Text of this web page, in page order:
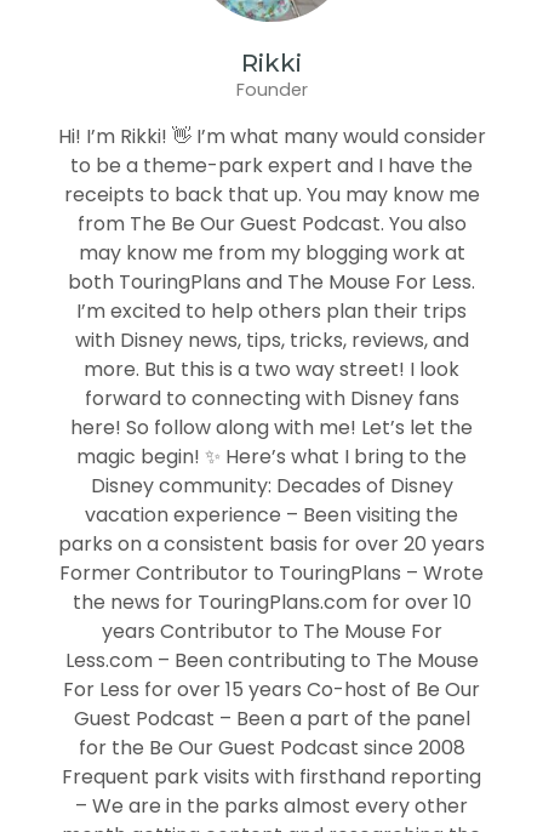
Rikki
Founder
Hi! I’m Rikki! 👋 I’m what many would consider
to be a theme-park expert and I have the
receipts to back that up. You may know me
from The Be Our Guest Podcast. You also
may know me from my blogging work at
both TouringPlans and The Mouse For Less.
I’m excited to help others plan their trips
with Disney news, tips, tricks, reviews, and
more. But this is a two way street! I look
forward to connecting with Disney fans
here! So follow along with me! Let’s let the
magic begin! ✨ Here’s what I bring to the
Disney community: Decades of Disney
vacation experience – Been visiting the
parks on a consistent basis for over 20 years
Former Contributor to TouringPlans – Wrote
the news for TouringPlans.com for over 10
years Contributor to The Mouse For
Less.com – Been contributing to The Mouse
For Less for over 15 years Co-host of Be Our
Guest Podcast – Been a part of the panel
for the Be Our Guest Podcast since 2008
Frequent park visits with firsthand reporting
– We are in the parks almost every other